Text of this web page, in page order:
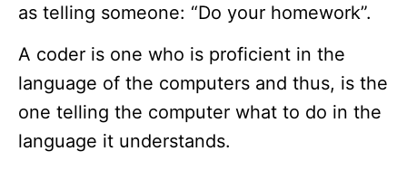
as telling someone: “Do your homework”.
A coder is one who is proficient in the
language of the computers and thus, is the
one telling the computer what to do in the
language it understands.